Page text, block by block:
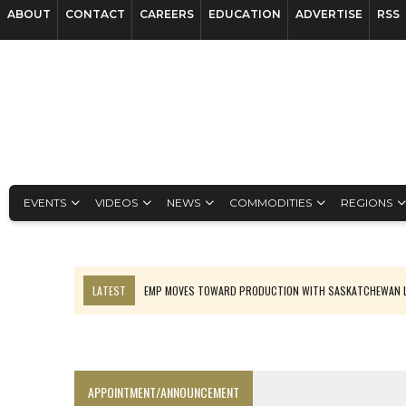
ABOUT CONTACT CAREERS EDUCATION ADVERTISE RSS
EVENTS VIDEOS NEWS COMMODITIES REGIONS
LATEST
EMP MOVES TOWARD PRODUCTION WITH
APPOINTMENT/ANNOUNCEMENT